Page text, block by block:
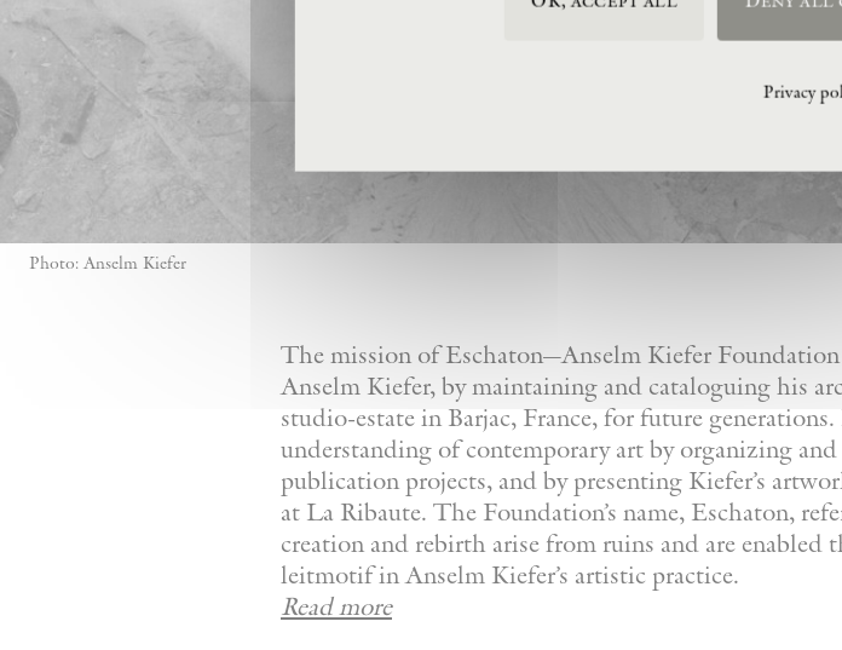
Photo: Anselm Kiefer
The mission of Eschaton—Anselm Kiefer
Anselm Kiefer, by maintaining and cataloguing his
studio-estate in Barjac, France, for future
understanding of contemporary art by organizing
publication projects, and by presenting Kiefer’s
at La Ribaute. The Foundation’s name, Eschaton,
creation and rebirth arise from ruins and are
leitmotif in Anselm Kiefer’s artistic practice.
Read more
Privacy